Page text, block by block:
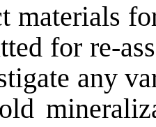
materials
for re-
any